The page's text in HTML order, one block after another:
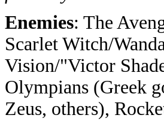
Enemies: The
Scarlet Witch/
Vision/"Victor
Olympians (Greek
Zeus, others),